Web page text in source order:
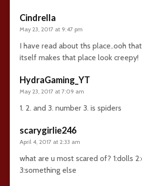
Cindrella
May 23, 2017 at 9:47 pm
I have read about ths place..ooh
itself makes that place look creepy!
HydraGaming_YT
May 23, 2017 at 7:09 am
1. 2. and 3. number 3. is spiders
scarygirlie246
April 4, 2017 at 2:33 am
what are u most scared of? 1:dolls
3:something else